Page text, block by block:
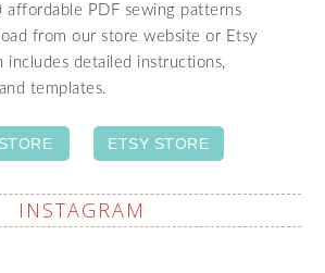
PDF sewing patterns
from our store website or Etsy
includes detailed instructions,
templates.
ETSY STORE
INSTAGRAM